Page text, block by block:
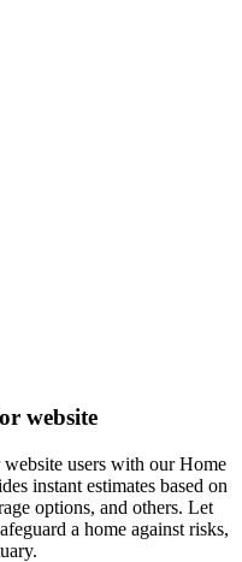
website
users with our Home
instant estimates based on
options, and others. Let
a home against risks,